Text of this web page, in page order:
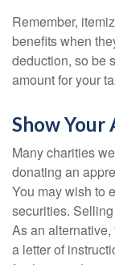
Remember,
benefits when
deduction, so be
amount for your
Show Your
Many charities
donating an
You may wish to
securities.
As an
a letter of